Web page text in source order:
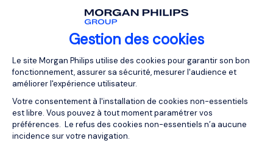
Gestion des cookies
Plateforme de Gestion du
Le site Morgan Philips utilise des cookies pour garantir son bon
fonctionnement, assurer sa sécurité, mesurer l'audience et
améliorer l'expérience utilisateur.
Votre consentement à l'installation de cookies non-essentiels
est libre. Vous pouvez à tout moment paramétrer vos
préférences. Le refus des cookies non-essentiels n’a aucune
incidence sur votre navigation.
. They are responsible for checking
staff authorisations. To manage the maintenance
activity successfully, the Field Service Engineer
dashboard, and reports any problems encountered
to the technical director or company manager so
that corrective solutions can be found quickly. If
necessary, he or shetakes part in troubleshooting or
repairsto bring the machines back into working
order.